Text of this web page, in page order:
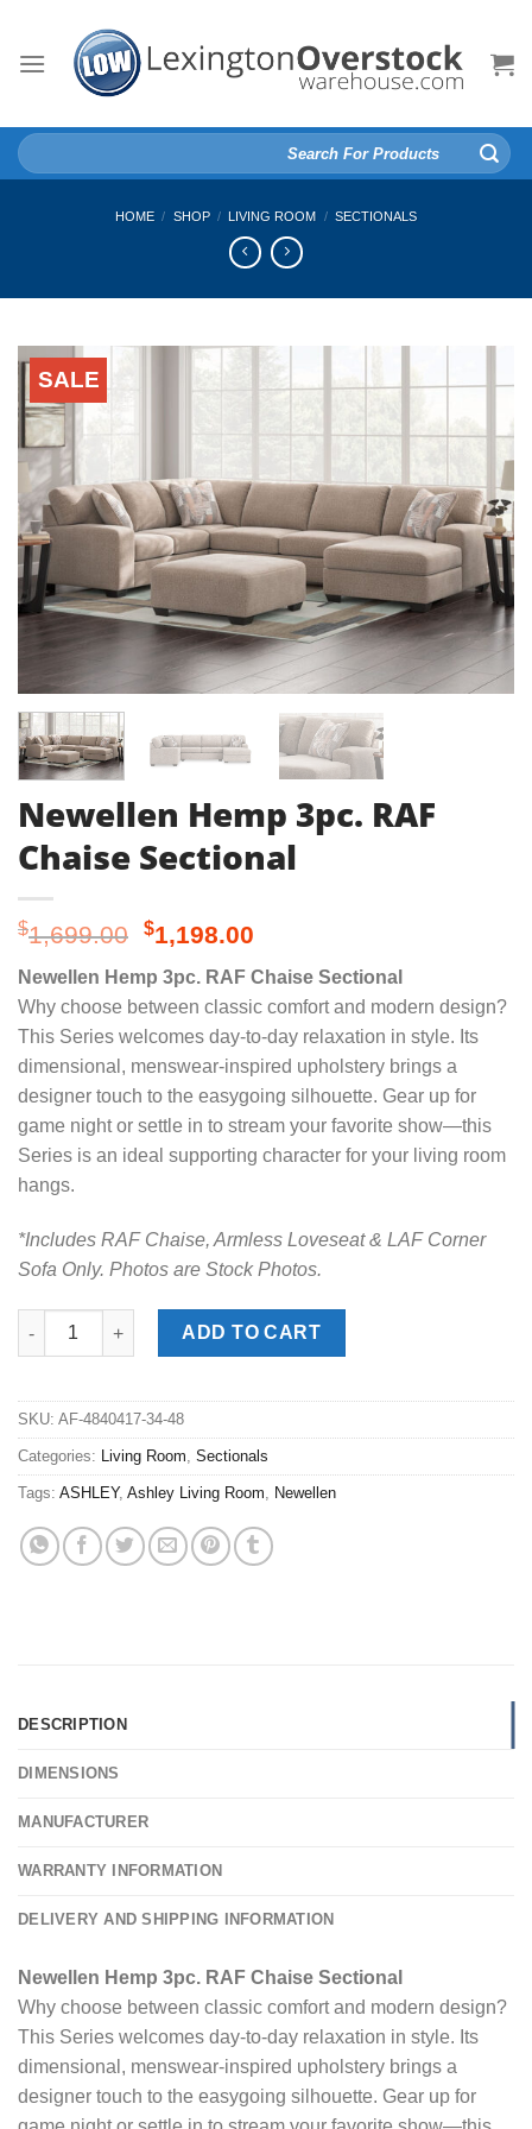
content
Search
for:
HOME / SHOP / LIVING ROOM / SECTIONALS
SALE
Newellen Hemp 3pc. RAF
Chaise Sectional
$1,699.00 Original
price
was:
$1,699.00.
$1,198.00
price
is:
$1,198.00.
Newellen Hemp 3pc. RAF Chaise Sectional
Why choose between classic comfort and modern design?
This Series welcomes day-to-day relaxation in style. Its
dimensional, menswear-inspired upholstery brings a
designer touch to the easygoing silhouette. Gear up for
game night or settle in to stream your favorite show—this
Series is an ideal supporting character for your living room
hangs.
*Includes RAF Chaise, Armless Loveseat & LAF Corner
Sofa Only. Photos are Stock Photos.
Newellen Hemp 3pc. RAF Chaise Sectional quantity
ADD TO CART
SKU: AF-4840417-34-48
Categories: Living Room Sectionals
Tags: ASHLEY, Ashley Living Room Newellen
DESCRIPTION
DIMENSIONS
MANUFACTURER
WARRANTY INFORMATION
DELIVERY AND SHIPPING INFORMATION
Newellen Hemp 3pc. RAF Chaise Sectional
Why choose between classic comfort and modern design?
This Series welcomes day-to-day relaxation in style. Its
dimensional, menswear-inspired upholstery brings a
designer touch to the easygoing silhouette. Gear up for